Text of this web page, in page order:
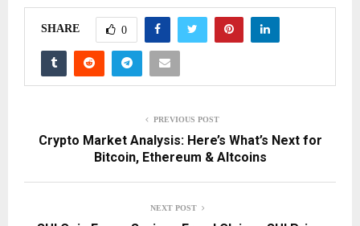
SHARE 0
PREVIOUS POST
Crypto Market Analysis: Here’s What’s Next for
Bitcoin, Ethereum & Altcoins
NEXT POST